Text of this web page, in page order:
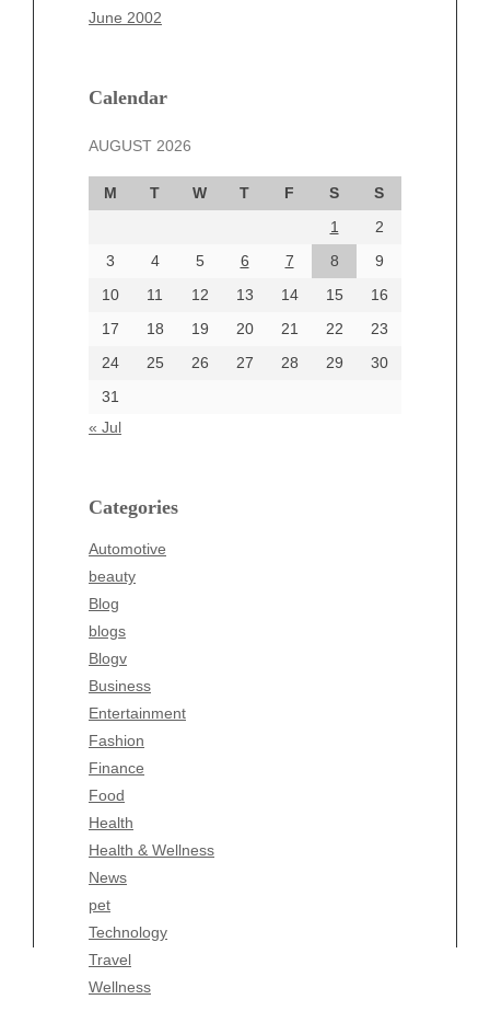
June 2002
Calendar
AUGUST 2026
M T W T F S
S
1
2
3
4 5 6 7 8
9
10
11 12 13 14 15
16
17
18 19 20 21 22
23
24
25 26 27 28 29
30
31
« Jul
Categories
Automotive
beauty
Blog
blogs
Blogv
Business
Entertainment
Fashion
Finance
Food
Health
Health & Wellness
News
pet
Technology
Travel
Wellness
March 2025
December 2024
October 2024
September 2024
August 2024
June 2024
Categories
beauty
Business
Entertainment
Fashion
Finance
Food
Health
Health & Wellness
News
pet
Technology
Travel
Wellness